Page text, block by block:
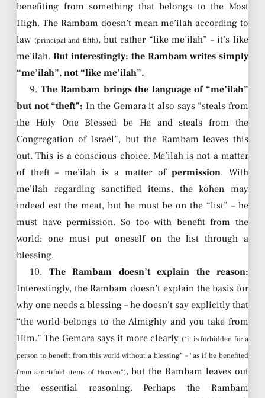
benefiting from something that belongs to the Most
High. The Rambam doesn’t mean me’ilah according to
law (principal and fifth), but rather “like me’ilah” – it’s like
me’ilah. But interestingly: the Rambam writes simply
“me’ilah”, not “like me’ilah”.
9. The Rambam brings the language of “me’ilah”
but not “theft”: In the Gemara it also says “steals from
the Holy One Blessed be He and steals from the
Congregation of Israel”, but the Rambam leaves this
out. This is a conscious choice. Me’ilah is not a matter
of theft – me’ilah is a matter ofpermission. With
me’ilah regarding sanctified items, the kohen may
indeed eat the meat, but he must be on the “list” – he
must have permission. So too with benefit from the
world: one must put oneself on the list through a
blessing.
10. The Rambam doesn’t explain the reason:
Interestingly, the Rambam doesn’t explain the basis for
why one needs a blessing – he doesn’t say explicitly that
“the world belongs to the Almighty and you take from
Him.” The Gemara says it more clearly (“it is forbidden for a
person to benefit from this world without a blessing” – “as if he benefited
from sanctified items of Heaven”), but the Rambam leaves out
the essential reasoning. Perhaps the Rambam